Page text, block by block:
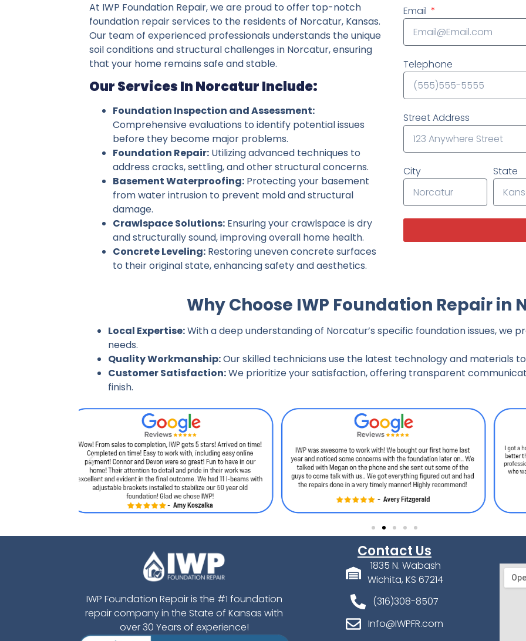
At IWP Foundation Repair, we are proud to offer top-notch
foundation repair services to the residents of Norcatur, Kansas.
Our team of experienced professionals understands the unique
soil conditions and structural challenges in Norcatur, ensuring
that your home remains safe and stable.
Our Services In Norcatur Include:
Foundation Inspection and Assessment:
Comprehensive evaluations to identify potential issues
before they become major problems.
Foundation Repair: Utilizing advanced techniques to
address cracks, settling, and other structural concerns.
Basement Waterproofing: Protecting your basement
from water intrusion to prevent mold and structural
damage.
Crawlspace Solutions: Ensuring your crawlspace is dry
and structurally sound, improving overall home health.
Concrete Leveling: Restoring uneven concrete surfaces
to their original state, enhancing safety and aesthetics.
Email
Telephone
Street Address
City State
Why Choose IWP Foundation Repair in
Local Expertise:With a deep understanding of Norcatur’s specific foundation issues, we
needs.
Quality Workmanship:Our skilled technicians use the latest technology and materials
Customer Satisfaction:We prioritize your satisfaction, offering transparent
finish.
IWP Foundation Repair is the #1 foundation
repair company in the State of Kansas with
over 30 Years of experience!
Contact Us
1835 N. Wabash
Wichita, KS 67214
(316)308-8507
Info@IWPFR.com